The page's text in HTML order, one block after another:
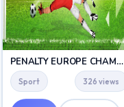
PENALTY EUROPE CHAMPIONS
Sport 326 views